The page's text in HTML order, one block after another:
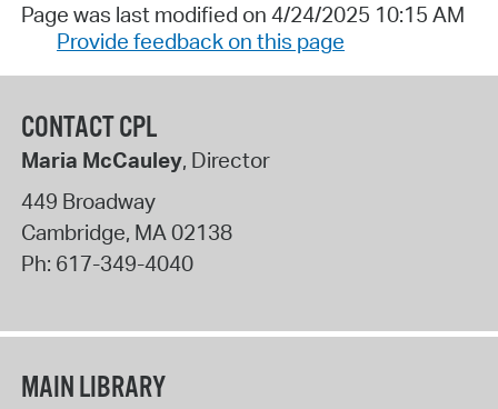
Page was last modified on 4/24/2025 10:15 AM
Provide feedback on this page
CONTACT CPL
Maria McCauley, Director
449 Broadway
Cambridge, MA02138
Ph: 617-349-4040
MAIN LIBRARY